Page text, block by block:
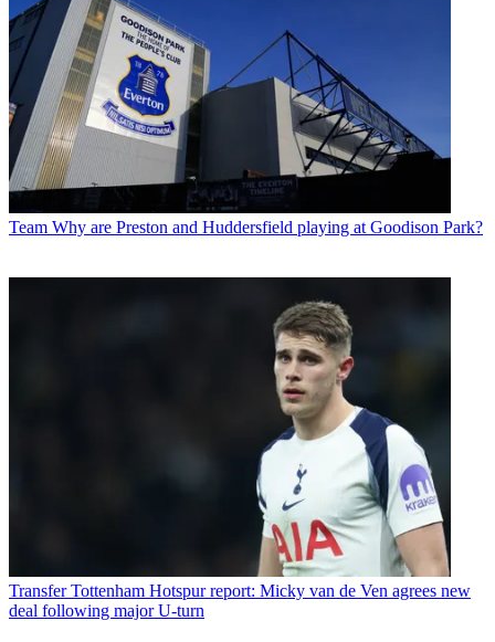
Team Why are Preston and Huddersfield playing at Goodison Park?
Transfer Tottenham Hotspur report: Micky van de Ven agrees new
deal following major U-turn